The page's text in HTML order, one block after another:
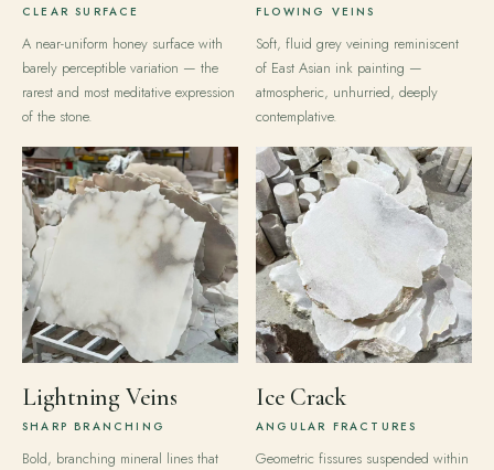
CLEAR SURFACE
A near-uniform honey surface with
barely perceptible variation — the
rarest and most meditative expression
of the stone.
FLOWING VEINS
Soft, fluid grey veining reminiscent
of East Asian ink painting —
atmospheric, unhurried, deeply
contemplative.
Lightning Veins
SHARP BRANCHING
Bold, branching mineral lines that
Ice Crack
ANGULAR FRACTURES
Geometric fissures suspended within